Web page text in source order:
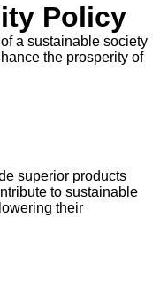
Policy
a sustainable society
the prosperity of
superior products
to sustainable
their